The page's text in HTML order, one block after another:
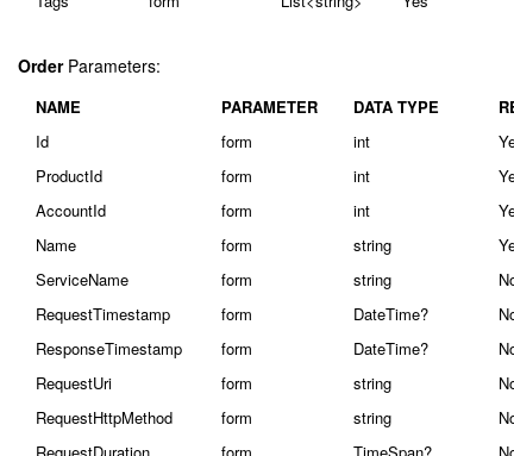
OrderParameters:
NAME PARAMETER DATA TYPE
Id
form int
ProductId
form int
AccountId
form int
Name
form string
ServiceName
form string
RequestTimestamp
form DateTime?
ResponseTimestamp
form DateTime?
RequestUri
form string
RequestHttpMethod
form string